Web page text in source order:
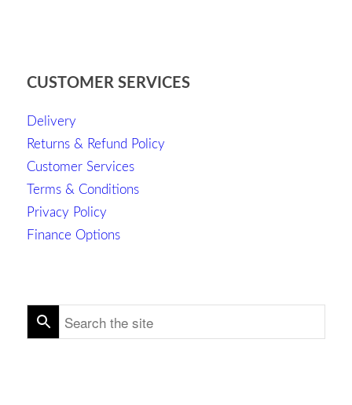
CUSTOMER SERVICES
Delivery
Returns & Refund Policy
Customer Services
Terms & Conditions
Privacy Policy
Finance Options